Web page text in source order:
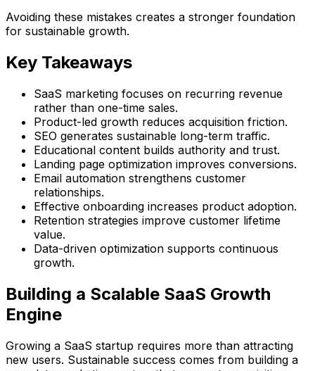
Avoiding these mistakes creates a stronger foundation
for sustainable growth.
Key Takeaways
SaaS marketing focuses on recurring revenue
rather than one-time sales.
Product-led growth reduces acquisition friction.
SEO generates sustainable long-term traffic.
Educational content builds authority and trust.
Landing page optimization improves conversions.
Email automation strengthens customer
relationships.
Effective onboarding increases product adoption.
Retention strategies improve customer lifetime
value.
Data-driven optimization supports continuous
growth.
Building a Scalable SaaS Growth
Engine
Growing a SaaS startup requires more than attracting
new users. Sustainable success comes from building a